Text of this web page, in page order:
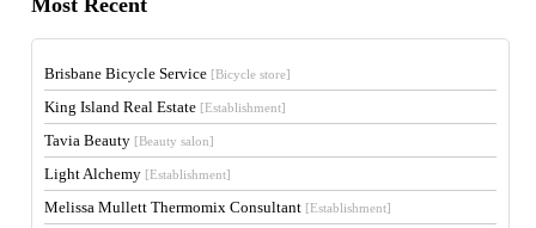
Brisbane Bicycle Service [Bicycle store]
King Island Real Estate [Establishment]
Tavia Beauty [Beauty salon]
Light Alchemy [Establishment]
Melissa Mullett Thermomix Consultant [Establishment]